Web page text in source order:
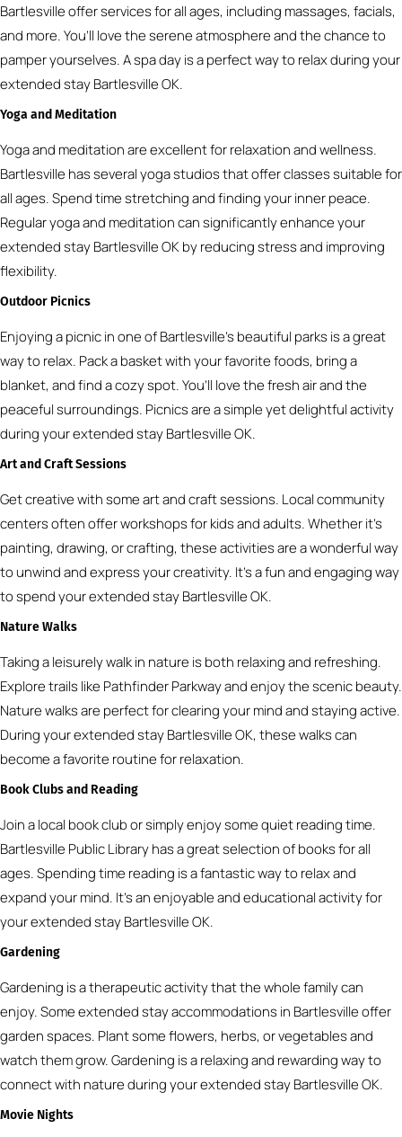
Bartlesville offer services for all ages, including massages, facials,
and more. You’ll love the serene atmosphere and the chance to
pamper yourselves. A spa day is a perfect way to relax during your
extended stay Bartlesville OK.
Yoga and Meditation
Yoga and meditation are excellent for relaxation and wellness.
Bartlesville has several yoga studios that offer classes suitable for
all ages. Spend time stretching and finding your inner peace.
Regular yoga and meditation can significantly enhance your
extended stay Bartlesville OK by reducing stress and improving
flexibility.
Outdoor Picnics
Enjoying a picnic in one of Bartlesville’s beautiful parks is a great
way to relax. Pack a basket with your favorite foods, bring a
blanket, and find a cozy spot. You’ll love the fresh air and the
peaceful surroundings. Picnics are a simple yet delightful activity
during your extended stay Bartlesville OK.
Art and Craft Sessions
Get creative with some art and craft sessions. Local community
centers often offer workshops for kids and adults. Whether it’s
painting, drawing, or crafting, these activities are a wonderful way
to unwind and express your creativity. It’s a fun and engaging way
to spend your extended stay Bartlesville OK.
Nature Walks
Taking a leisurely walk in nature is both relaxing and refreshing.
Explore trails like Pathfinder Parkway and enjoy the scenic beauty.
Nature walks are perfect for clearing your mind and staying active.
During your extended stay Bartlesville OK, these walks can
become a favorite routine for relaxation.
Book Clubs and Reading
Join a local book club or simply enjoy some quiet reading time.
Bartlesville Public Library has a great selection of books for all
ages. Spending time reading is a fantastic way to relax and
expand your mind. It’s an enjoyable and educational activity for
your extended stay Bartlesville OK.
Gardening
Gardening is a therapeutic activity that the whole family can
enjoy. Some extended stay accommodations in Bartlesville offer
garden spaces. Plant some flowers, herbs, or vegetables and
watch them grow. Gardening is a relaxing and rewarding way to
connect with nature during your extended stay Bartlesville OK.
Movie Nights